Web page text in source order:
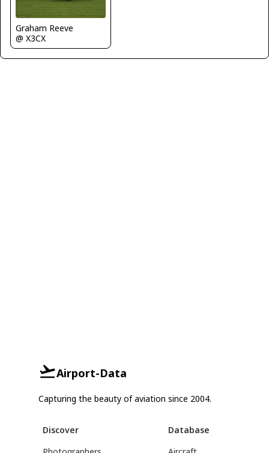
Graham Reeve
@ X3CX
Airport-Data
Capturing the beauty of aviation since 2004.
Discover
Database